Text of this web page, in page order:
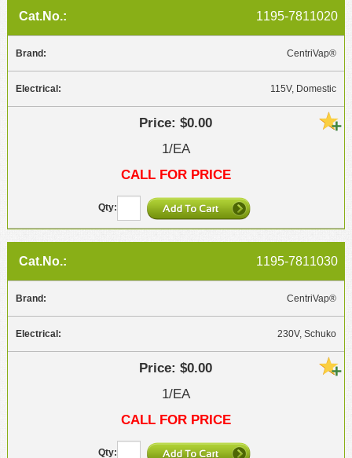
1195-7811020
CentriVap®
115V, Domestic
$0.00
1/EA
CALL FOR PRICE
1195-7811030
CentriVap®
230V, Schuko
$0.00
1/EA
CALL FOR PRICE